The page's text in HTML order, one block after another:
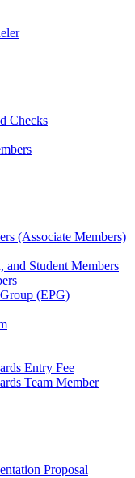
Checks
(Associate Members)
and Student Members
(EPG)
Entry Fee
Team Member
Proposal